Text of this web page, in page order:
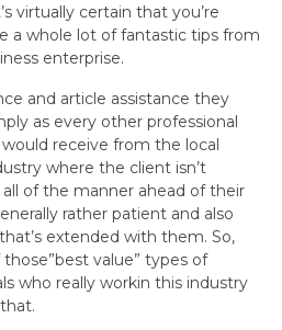
virtually certain that you’re
a whole lot of fantastic tips from
enterprise.
and article assistance they
as every other professional
receive from the local
where the client isn’t
of the manner ahead of their
rather patient and also
extended with them. So,
value” types of
who really workin this industry